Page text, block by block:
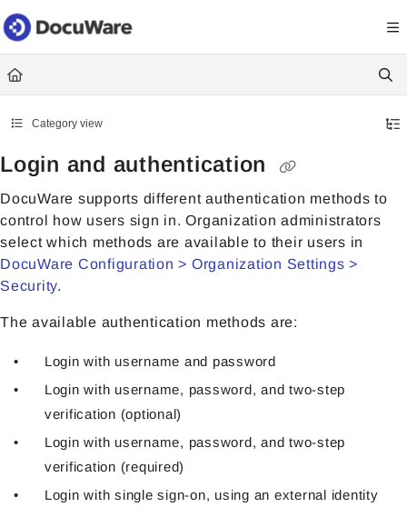
Documentation Index
Fetch the complete documentation index at: https://
Use this file to discover all available pages before exploring further.
Category view
Login and authentication
DocuWare supports different authentication methods to
control how users sign in. Organization administrators
select which methods are available to their users in
DocuWare Configuration > Organization Settings >
Security.
The available authentication methods are:
Login with username and password
Login with username, password, and two-step
verification (optional)
Login with username, password, and two-step
verification (required)
Login with single sign-on, using an external identity